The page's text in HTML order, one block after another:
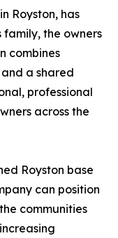
Royston, has
family, the owners
combines
a shared
professional
across the
Royston base
can position
communities